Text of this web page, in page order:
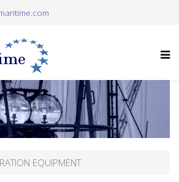
EQUIPMENT